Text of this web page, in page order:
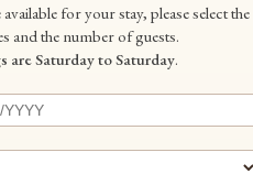
for your stay, please select the
and the number of guests.
are Saturday to Saturday.